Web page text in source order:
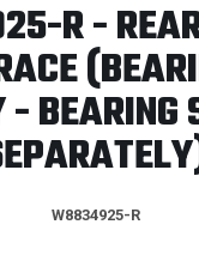
R -
- BEARING
W8834925-R